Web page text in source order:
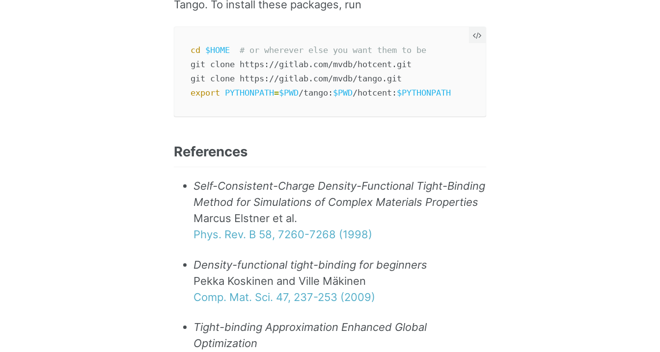
Tango. To install these packages, run
cd $HOME
# or wherever else you want them to be
git clone https://gitlab.com/mvdb/hotcent.git
export
PYTHONPATH=$PWD/tango: $PWD/hotcent: $PYTHONPATH
References
Self-Consistent-Charge Density-Functional Tight-Binding
Method for Simulations of Complex Materials Properties
Marcus Elstner et al.
Phys. Rev. B 58, 7260-7268 (1998)
Density-functional tight-binding for beginners
Pekka Koskinen and Ville Mäkinen
Comp. Mat. Sci. 47, 237-253 (2009)
Tight-binding Approximation Enhanced Global
Optimization